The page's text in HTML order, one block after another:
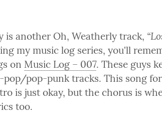
is another Oh, Weatherly track,
my music log series, you'll
on Music Log – 007. These guys
pop-punk tracks. This song
is just okay, but the chorus is
too.